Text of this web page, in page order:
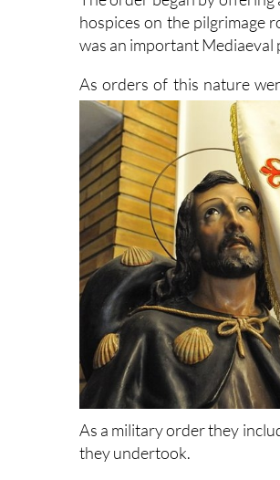
hospices on the pilgrimage
was an important Mediaeval
As orders of this nature
As a military order they
they undertook.